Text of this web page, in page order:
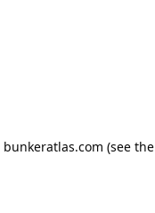
bunkeratlas.com (see the